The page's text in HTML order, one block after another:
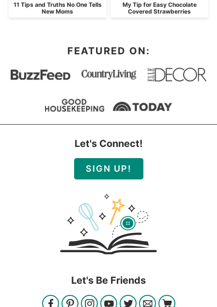
11 Tips and Truths No One Tells
New Moms
My Tip for Easy Chocolate
Covered Strawberries
FEATURED ON:
Let's Connect!
SIGN UP!
Let's Be Friends